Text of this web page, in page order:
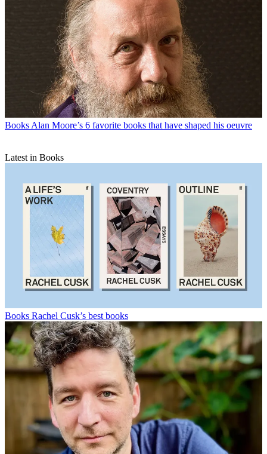
BooksAlan Moore’s 6 favorite books that have shaped his oeuvre
Latest in Books
Books Rachel Cusk’s best books